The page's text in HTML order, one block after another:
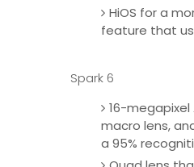
HiOS for a
feature that
Spark 6
16-megapixel
macro lens,
a 95%